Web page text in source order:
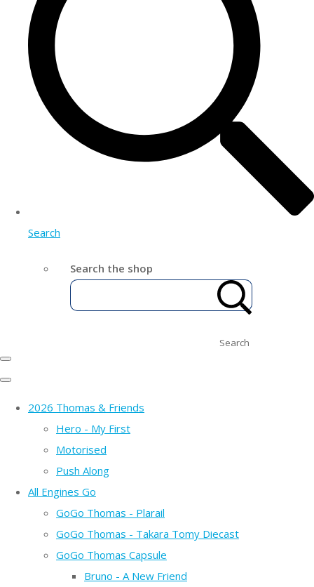
Search
Search the shop
Search
2026 Thomas & Friends
Hero - My First
Motorised
Push Along
All Engines Go
GoGo Thomas - Plarail
GoGo Thomas - Takara Tomy Diecast
GoGo Thomas Capsule
Bruno - A New Friend